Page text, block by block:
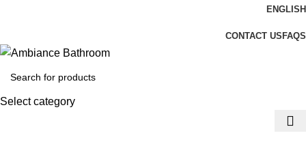
ENGLISH
CONTACT US FAQS
Select category